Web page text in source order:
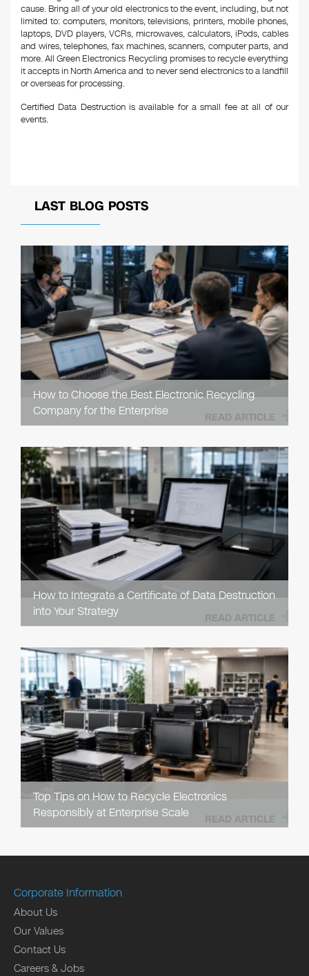
cause. Bring all of your old electronics to the event, including, but not
limited to: computers, monitors, televisions, printers, mobile phones,
laptops, DVD players, VCRs, microwaves, calculators, iPods, cables
and wires, telephones, fax machines, scanners, computer parts, and
more. All Green Electronics Recycling promises to recycle everything
it accepts in North America and to never send electronics to a landfill
or overseas for processing.
Certified Data Destruction is available for a small fee at all of our
events.
LAST BLOG POSTS
How to Choose the Best Electronic Recycling
Company for the Enterprise
READ ARTICLE
How to Integrate a Certificate of Data Destruction
into Your Strategy
READ ARTICLE
Top Tips on How to Recycle Electronics
Responsibly at Enterprise Scale
READ ARTICLE
Corporate Information
About Us
Our Values
Contact Us
Careers & Jobs